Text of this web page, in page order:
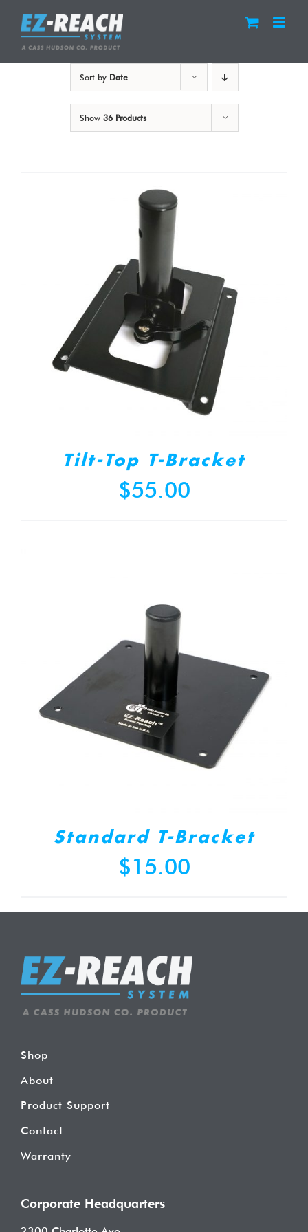
content
Sort by Date
Show 36 Products
Tilt-Top T-Bracket
$55.00
Standard T-Bracket
$15.00
Shop
About
Product Support
Contact
Warranty
Corporate Headquarters